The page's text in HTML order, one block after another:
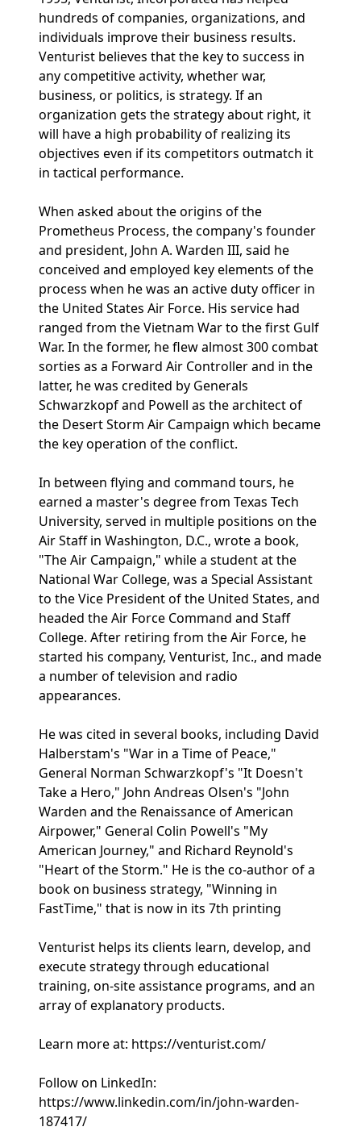
hundreds of companies, organizations, and
individuals improve their business results.
Venturist believes that the key to success in
any competitive activity, whether war,
business, or politics, is strategy. If an
organization gets the strategy about right, it
will have a high probability of realizing its
objectives even if its competitors outmatch it
in tactical performance.
When asked about the origins of the
Prometheus Process, the company's founder
and president, John A. Warden III, said he
conceived and employed key elements of the
process when he was an active duty officer in
the United States Air Force. His service had
ranged from the Vietnam War to the first Gulf
War. In the former, he flew almost 300 combat
sorties as a Forward Air Controller and in the
latter, he was credited by Generals
Schwarzkopf and Powell as the architect of
the Desert Storm Air Campaign which became
the key operation of the conflict.
In between flying and command tours, he
earned a master's degree from Texas Tech
University, served in multiple positions on the
Air Staff in Washington, D.C., wrote a book,
"The Air Campaign," while a student at the
National War College, was a Special Assistant
to the Vice President of the United States, and
headed the Air Force Command and Staff
College. After retiring from the Air Force, he
started his company, Venturist, Inc., and made
a number of television and radio
appearances.
He was cited in several books, including David
Halberstam's "War in a Time of Peace,"
General Norman Schwarzkopf's "It Doesn't
Take a Hero," John Andreas Olsen's "John
Warden and the Renaissance of American
Airpower," General Colin Powell's "My
American Journey," and Richard Reynold's
"Heart of the Storm." He is the co-author of a
book on business strategy, "Winning in
FastTime," that is now in its 7th printing
Venturist helps its clients learn, develop, and
execute strategy through educational
training, on-site assistance programs, and an
array of explanatory products.
Learn more at: https://venturist.com/
Follow on LinkedIn:
https://www.linkedin.com/in/john-warden-
187417/